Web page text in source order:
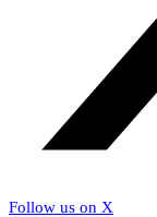
Follow us on X